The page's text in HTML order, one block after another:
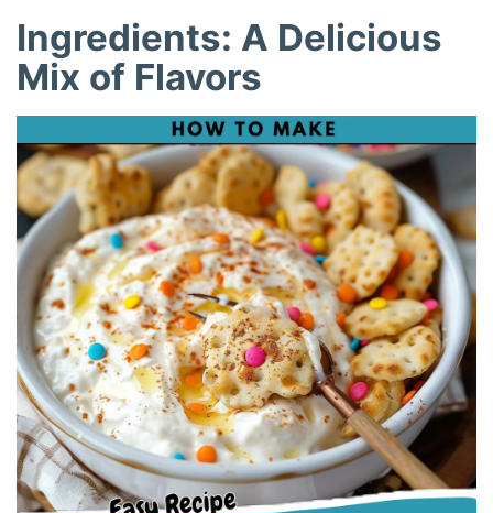
Ingredients: A Delicious
Mix of Flavors